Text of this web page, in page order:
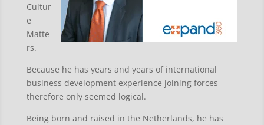
Cultur
e
Matte
rs.
Because he has years and years of international
business development experience joining forces
therefore only seemed logical.
Being born and raised in the Netherlands, he has